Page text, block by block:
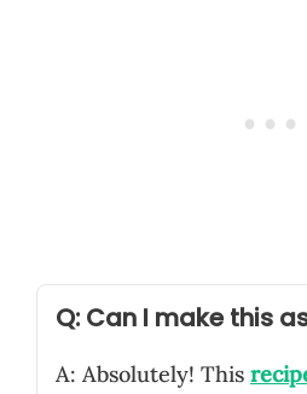
Q: Can I make this
A: Absolutely! This